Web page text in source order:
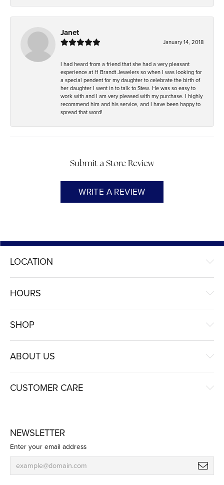
Janet
January 14, 2018
I had heard from a friend that she had a very pleasant
experience at H Brandt Jewelers so when I was looking for
a special pendent for my daughter to celebrate the birth of
her daughter I went in to talk to Stew. He was so easy to
work with and I am very pleased with my purchase. I highly
recommend him and his service, and I have been happy to
spread that word!
Submit a Store Review
WRITE A REVIEW
LOCATION
HOURS
SHOP
ABOUT US
CUSTOMER CARE
NEWSLETTER
Enter your email address